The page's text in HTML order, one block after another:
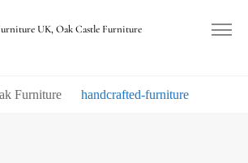
UK, Oak Castle Furniture
Furniture handcrafted-furniture